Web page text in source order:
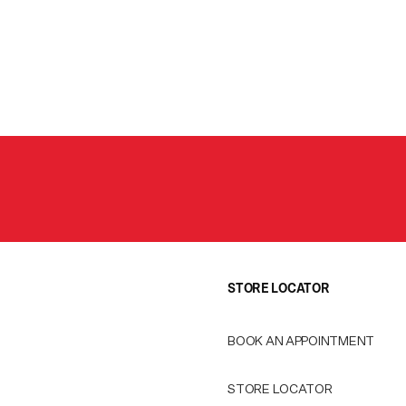
STORE LOCATOR
BOOK AN APPOINTMENT
STORE LOCATOR